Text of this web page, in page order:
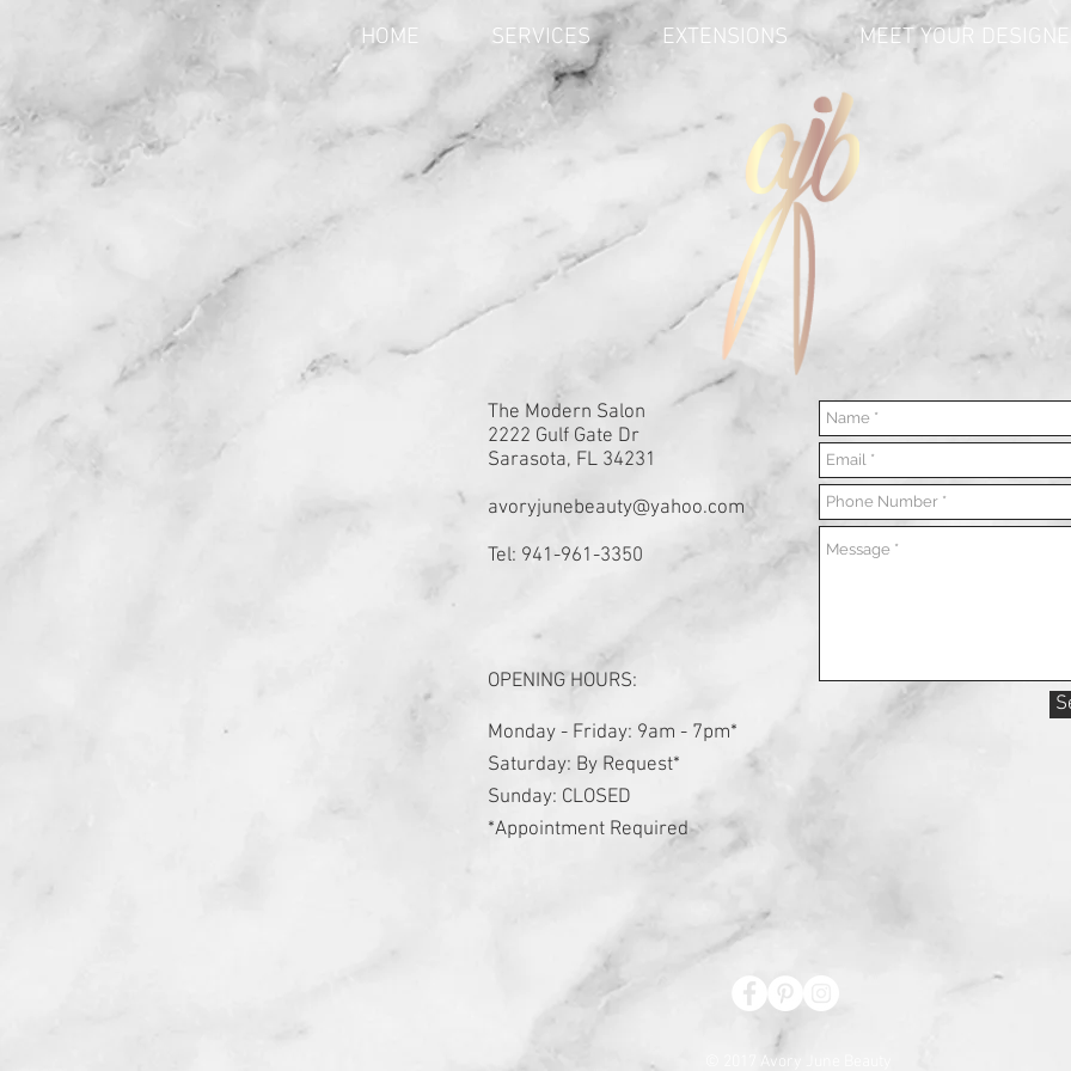
HOME SERVICES EXTENSIONS MEET YOUR
The Modern Salon
2222 Gulf Gate Dr
Sarasota, FL 34231
avoryjunebeauty@yahoo.com
Tel: 941-961-3350
OPENING HOURS:
Monday - Friday: 9am - 7pm*
Saturday: By Request*
​Sunday: CLOSED
*Appointment Required
© 2017 Avory June Beauty